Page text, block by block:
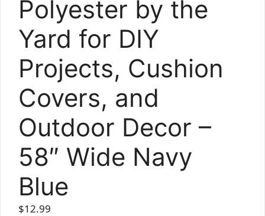
Polyester by the
Yard for DIY
Projects, Cushion
Covers, and
Outdoor Decor –
58″ Wide Navy
Blue
$12.99